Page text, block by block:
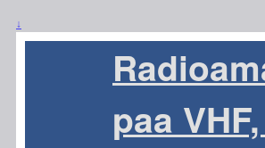
↓
paa